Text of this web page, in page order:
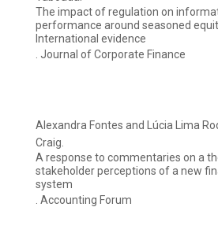
The impact of regulation on
performance around seasoned
International evidence
. Journal of Corporate Finance
Alexandra Fontes and Lúcia Lima
Craig.
A response to commentaries on a
stakeholder perceptions of a new
system
. Accounting Forum